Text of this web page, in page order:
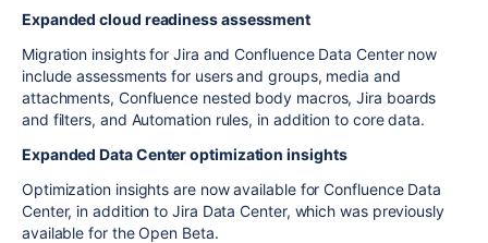
Expanded cloud readiness assessment
Migration insights for Jira and Confluence Data Center now
include assessments for users and groups, media and
attachments, Confluence nested body macros, Jira boards
and filters, and Automation rules, in addition to core data.
Expanded Data Center optimization insights
Optimization insights are now available for Confluence Data
Center, in addition to Jira Data Center, which was previously
available for the Open Beta.